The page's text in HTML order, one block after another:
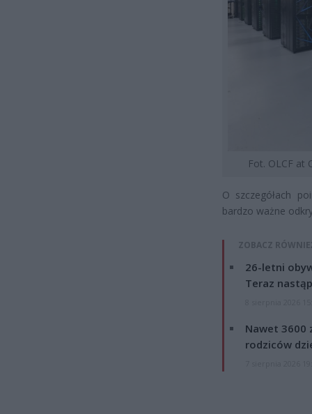
Fot. OLCF at
O szczegółach
bardzo ważne
ZOBACZ
26-letni
Teraz
Nawet 3600
rodziców